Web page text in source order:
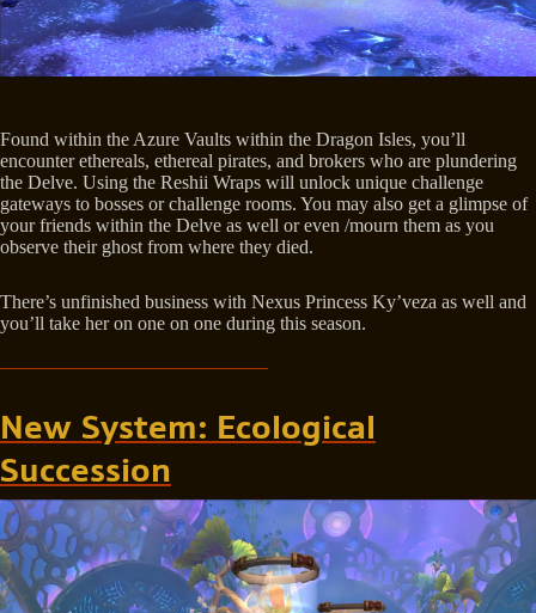
Found within the Azure Vaults within the Dragon Isles, you’ll
encounter ethereals, ethereal pirates, and brokers who are plundering
the Delve. Using the Reshii Wraps will unlock unique challenge
gateways to bosses or challenge rooms. You may also get a glimpse of
your friends within the Delve as well or even /mourn them as you
observe their ghost from where they died.
There’s unfinished business with Nexus Princess Ky’veza as well and
you’ll take her on one on one during this season.
New System: Ecological
Succession